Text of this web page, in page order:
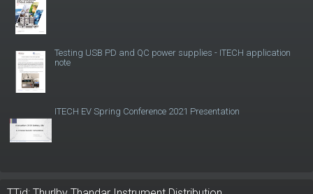
Testing USB PD and QC power supplies - ITECH application
note
ITECH EV Spring Conference 2021 Presentation